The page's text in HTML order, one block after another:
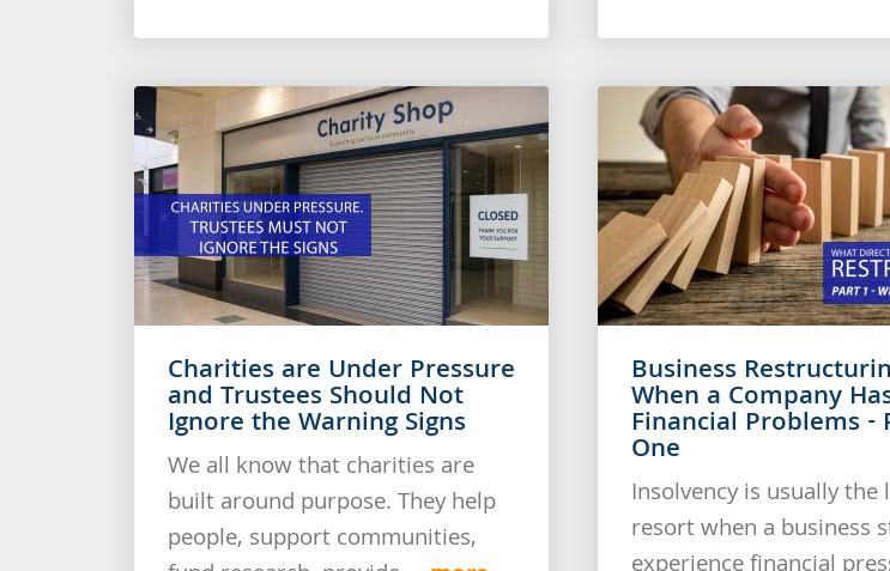
Charities are Under Pressure
and Trustees Should Not
Ignore the Warning Signs
We all know that charities are
built around purpose. They help
people, support communities,
Business
When a Company
Financial Problems -
One
Insolvency is usually the
resort when a business